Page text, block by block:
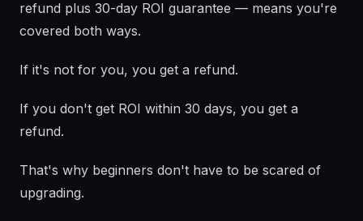
refund plus 30-day ROI guarantee — means you're
covered both ways.
If it's not for you, you get a refund.
If you don't get ROI within 30 days, you get a
refund.
That's why beginners don't have to be scared of
upgrading.